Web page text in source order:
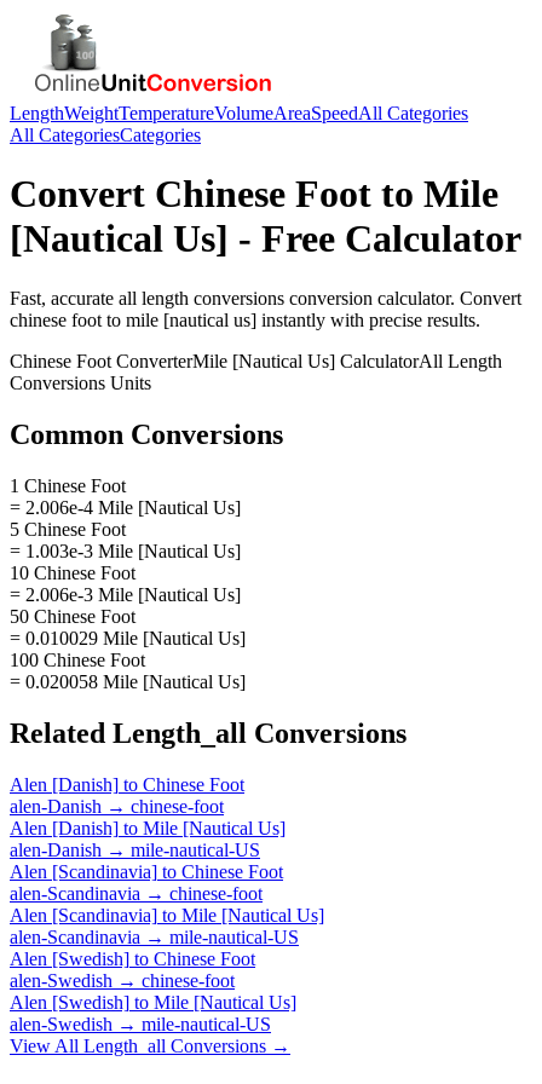
LengthWeightTemperatureVolumeAreaSpeedAll Categories
All CategoriesCategories
Convert Chinese Foot to Mile
[Nautical Us] - Free Calculator
Fast, accurate all length conversions conversion calculator. Convert
chinese foot to mile [nautical us] instantly with precise results.
Chinese Foot ConverterMile [Nautical Us] CalculatorAll Length
Conversions Units
Common Conversions
1 Chinese Foot
= 2.006e-4 Mile [Nautical Us]
5 Chinese Foot
= 1.003e-3 Mile [Nautical Us]
10 Chinese Foot
= 2.006e-3 Mile [Nautical Us]
50 Chinese Foot
= 0.010029 Mile [Nautical Us]
100 Chinese Foot
= 0.020058 Mile [Nautical Us]
Related Length_all Conversions
Alen [Danish] to Chinese Foot
alen-Danish → chinese-foot
Alen [Danish] to Mile [Nautical Us]
alen-Danish → mile-nautical-US
Alen [Scandinavia] to Chinese Foot
alen-Scandinavia → chinese-foot
Alen [Scandinavia] to Mile [Nautical Us]
alen-Scandinavia → mile-nautical-US
Alen [Swedish] to Chinese Foot
alen-Swedish → chinese-foot
Alen [Swedish] to Mile [Nautical Us]
alen-Swedish → mile-nautical-US
View All Length_all Conversions →